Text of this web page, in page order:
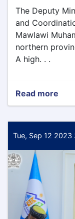
Qari
Din
The Deputy
and
Mawlawi
northern
A high. . .
Read more
The
of
Tue, Sep 12 2023